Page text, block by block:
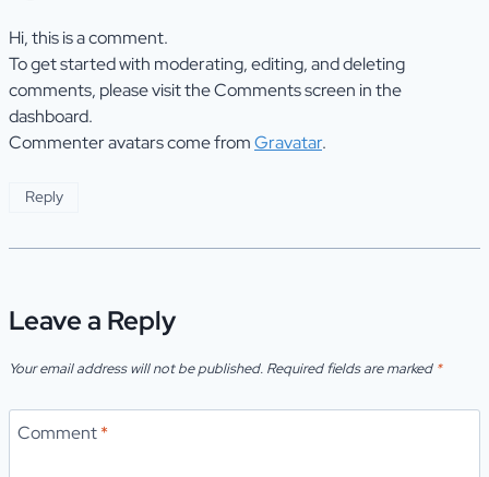
Hi, this is a comment.
To get started with moderating, editing, and deleting
comments, please visit the Comments screen in the
dashboard.
Commenter avatars come fromGravatar.
Reply
Leave a Reply
Your email address will not be published. Required fields are marked *
Comment*